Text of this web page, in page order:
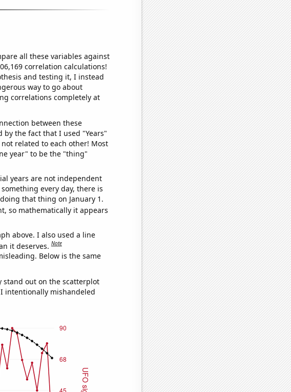
all these variables against
correlation calculations!
and testing it, I instead
way to go about
correlations completely at
between these
by the fact that I used "Years"
related to each other! Most
year" to be the "thing"
years are not independent
every day, there is
that thing on January 1.
so mathematically it appears
above. I also used a line
it deserves.Note
Below is the same
stand out on the scatterplot
intentionally mishandeled